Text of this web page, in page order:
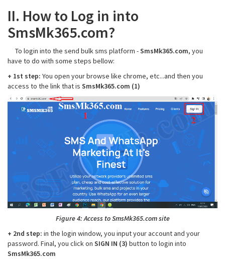
II. How to Log in into
SmsMk365.com?
To login into the send bulk sms platform -SmsMk365.com, you
have to do with some steps bellow:
+ 1st step: You open your browse like chrome, etc...and then you
access to the link that is SmsMk365.com (1)
Figure 4: Access to SmsMk365.com site
+ 2nd step: in the login window, you input your account and your
password. Final, you click on SIGN IN (3) button to login into
SmsMk365.com